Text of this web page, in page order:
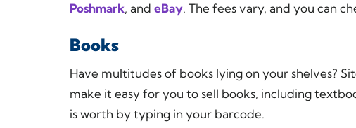
Poshmark, and eBay. The fees vary, and you can
Books
Have multitudes of books lying on your shelves?
make it easy for you to sell books, including
is worth by typing in your barcode.